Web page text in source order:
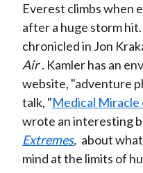
Everest climbs when
after a huge storm
chronicled in Jon
Air . Kamler has an
website, "adventure
talk, "Medical Miracle
wrote an interesting
Extremes, about
mind at the limits of